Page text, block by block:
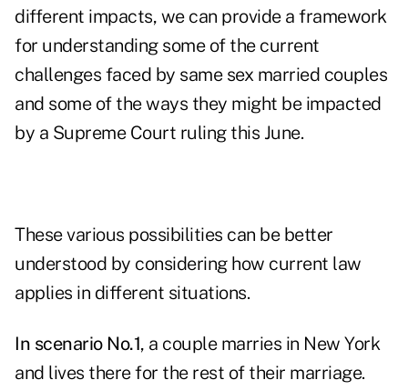
different impacts, we can provide a framework
for understanding some of the current
challenges faced by same sex married couples
and some of the ways they might be impacted
by a Supreme Court ruling this June.
These various possibilities can be better
understood by considering how current law
applies in different situations.
In scenario No.1, a couple marries in New York
and lives there for the rest of their marriage.